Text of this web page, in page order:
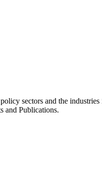
sectors and the
and Publications.